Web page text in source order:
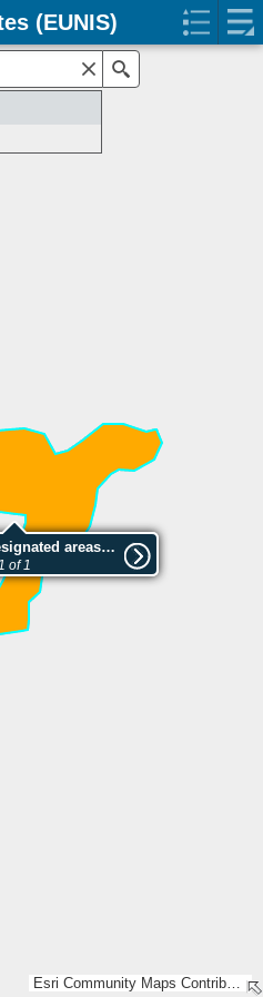
Esri Community Maps Contributors, Lantmäteriet, Esri, TomTom, Garmin, GeoTechnologies, Inc, METI/NASA, USGS
Nationally designated areas (NatDA) - Large scale viewing:SK 924-2004
of 1
(EUNIS)